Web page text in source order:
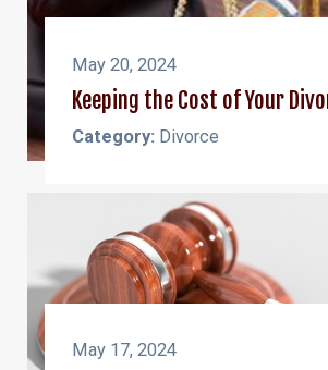
May 20, 2024
Keeping the Cost of Your
Category: Divorce
May 17, 2024